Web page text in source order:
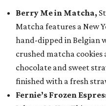
Berry Me in Matcha,
Matcha features a New
hand-dipped in Belgian
crushed matcha
chocolate and sweet
finished with a fresh
Fernie’s Frozen